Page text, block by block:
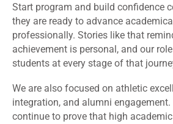
Start program and build confidence
they are ready to advance
professionally. Stories like that
achievement is personal, and our
students at every stage of that
We are also focused on athletic
integration, and alumni
continue to prove that high